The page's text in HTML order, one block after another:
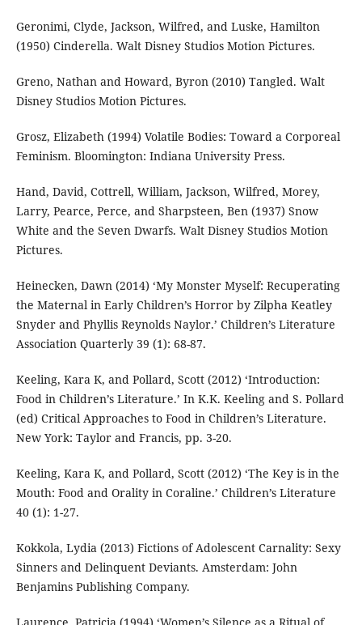
Geronimi, Clyde, Jackson, Wilfred, and Luske, Hamilton
(1950) Cinderella. Walt Disney Studios Motion Pictures.
Greno, Nathan and Howard, Byron (2010) Tangled. Walt
Disney Studios Motion Pictures.
Grosz, Elizabeth (1994) Volatile Bodies: Toward a Corporeal
Feminism. Bloomington: Indiana University Press.
Hand, David, Cottrell, William, Jackson, Wilfred, Morey,
Larry, Pearce, Perce, and Sharpsteen, Ben (1937) Snow
White and the Seven Dwarfs. Walt Disney Studios Motion
Pictures.
Heinecken, Dawn (2014) ‘My Monster Myself: Recuperating
the Maternal in Early Children’s Horror by Zilpha Keatley
Snyder and Phyllis Reynolds Naylor.’ Children’s Literature
Association Quarterly 39 (1): 68-87.
Keeling, Kara K, and Pollard, Scott (2012) ‘Introduction:
Food in Children’s Literature.’ In K.K. Keeling and S. Pollard
(ed) Critical Approaches to Food in Children’s Literature.
New York: Taylor and Francis, pp. 3-20.
Keeling, Kara K, and Pollard, Scott (2012) ‘The Key is in the
Mouth: Food and Orality in Coraline.’ Children’s Literature
40 (1): 1-27.
Kokkola, Lydia (2013) Fictions of Adolescent Carnality: Sexy
Sinners and Delinquent Deviants. Amsterdam: John
Benjamins Publishing Company.